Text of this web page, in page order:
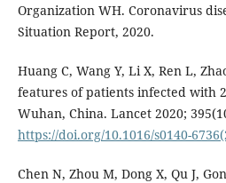
Organization WH. Coronavirus
Situation Report, 2020.
Huang C, Wang Y, Li X, Ren L,
features of patients infected with
Wuhan, China. Lancet 2020;
https://doi.org/10.1016/s0140-
Chen N, Zhou M, Dong X, Qu J,